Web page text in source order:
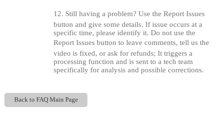
12. Still having a problem? Use the Report Issues
button and give some details. If issue occurs at a
specific time, please identify it. Do not use the
Report Issues button to leave comments, tell us the
video is fixed, or ask for refunds; It triggers a
processing function and is sent to a tech team
specifically for analysis and possible corrections.
Back to FAQ Main Page